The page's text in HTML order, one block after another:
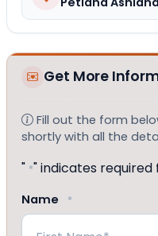
Get More
Fill out the form
shortly with all the
" *" indicates required
Name *